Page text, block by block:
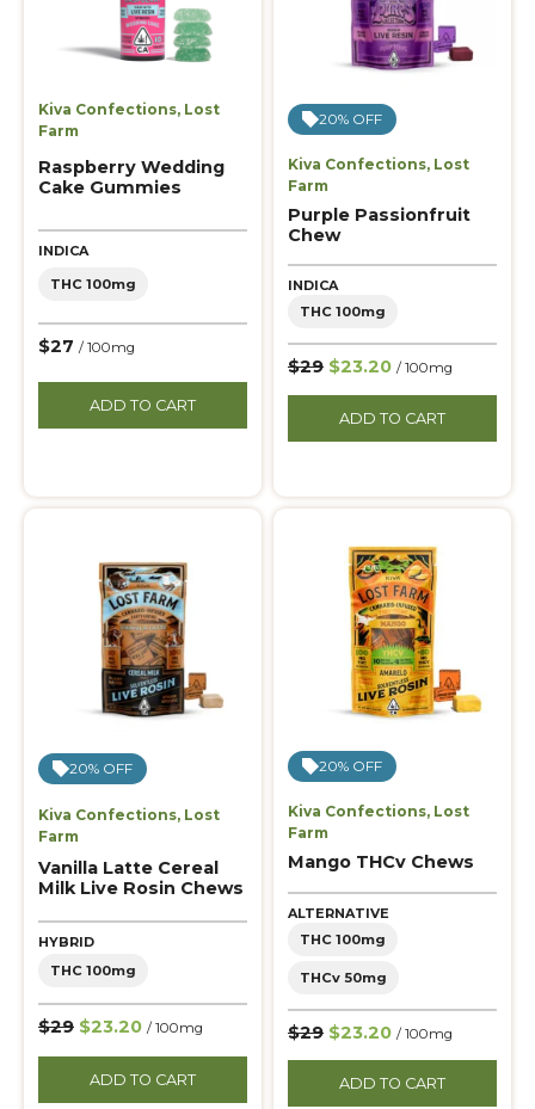
Kiva Confections, Lost
Farm
Raspberry Wedding
Cake Gummies
INDICA
THC 100mg
$27 / 100mg
ADD TO CART
20% OFF
Kiva Confections, Lost
Farm
Purple Passionfruit
Chew
INDICA
THC 100mg
$29 $23.20 / 100mg
ADD TO CART
20% OFF
Kiva Confections, Lost
Farm
Vanilla Latte Cereal
Milk Live Rosin Chews
HYBRID
THC 100mg
$29 $23.20 / 100mg
ADD TO CART
20% OFF
Kiva Confections, Lost
Farm
Mango THCv Chews
ALTERNATIVE
THC 100mg
THCv 50mg
$29 $23.20 / 100mg
ADD TO CART